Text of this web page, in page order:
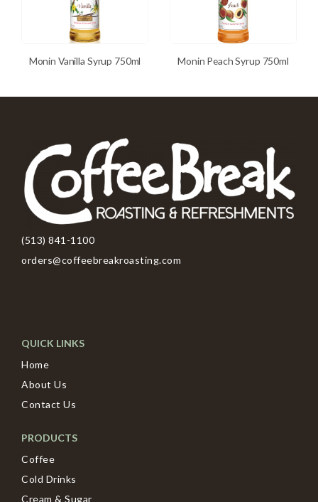
Monin Vanilla Syrup 750ml Monin Peach Syrup 750ml
(513) 841-1100
orders@coffeebreakroasting.com
QUICK LINKS
Home
About Us
Contact Us
PRODUCTS
Coffee
Cold Drinks
Cream & Sugar